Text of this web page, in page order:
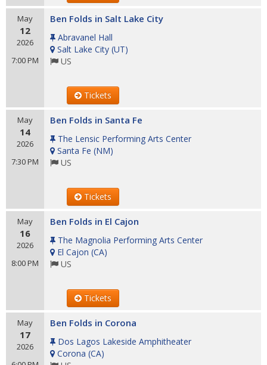
May
12
2026
7:00 PM
Ben Folds in Salt Lake City
Abravanel Hall
Salt Lake City (UT)
US
Tickets
May
14
2026
7:30 PM
Ben Folds in Santa Fe
The Lensic Performing Arts Center
Santa Fe (NM)
US
Tickets
May
16
2026
8:00 PM
Ben Folds in El Cajon
The Magnolia Performing Arts Center
El Cajon (CA)
US
Tickets
May
17
2026
Ben Folds in Corona
Dos Lagos Lakeside Amphitheater
Corona (CA)